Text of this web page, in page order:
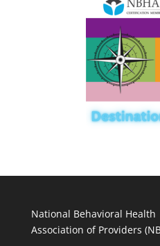
National Behavioral Health
Association of Providers